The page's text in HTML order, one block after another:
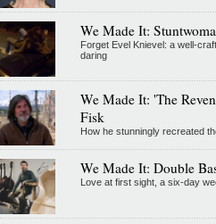
We Made It:
Forget Evel Knievel: a well-
daring
We Made It: 'The
Fisk
How he stunningly recreated
We Made It: Double
Love at first sight, a six-day